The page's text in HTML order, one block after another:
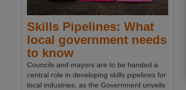
Skills Pipelines: What
local government needs
to know
Councils and mayors are to be handed a
central role in developing skills pipelines for
local industries, as the Government unveils